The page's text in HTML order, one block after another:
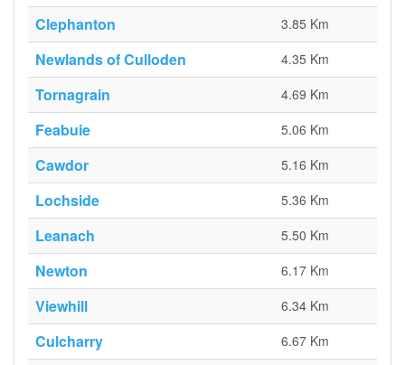
Clephanton 3.85 Km
Newlands of Culloden 4.35 Km
Tornagrain 4.69 Km
Feabuie 5.06 Km
Cawdor 5.16 Km
Lochside 5.36 Km
Leanach 5.50 Km
Newton 6.17 Km
Viewhill 6.34 Km
Culcharry 6.67 Km